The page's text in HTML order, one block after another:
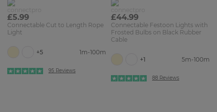
£5.99
Connectable Cut to Length Rope
Light
+5 1m-100m
95 Reviews
£44.99
Connectable Festoon Lights with
Frosted Bulbs on Black Rubber
Cable
+1 5m-100m
88 Reviews